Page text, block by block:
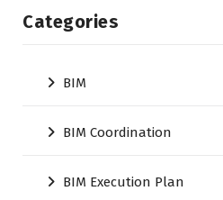
Categories
BIM
BIM Coordination
BIM Execution Plan